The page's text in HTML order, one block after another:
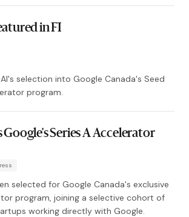
in FI
selection into Google Canada's Seed
program.
Series A Accelerator
selected for Google Canada's exclusive
program, joining a selective cohort of
working directly with Google.